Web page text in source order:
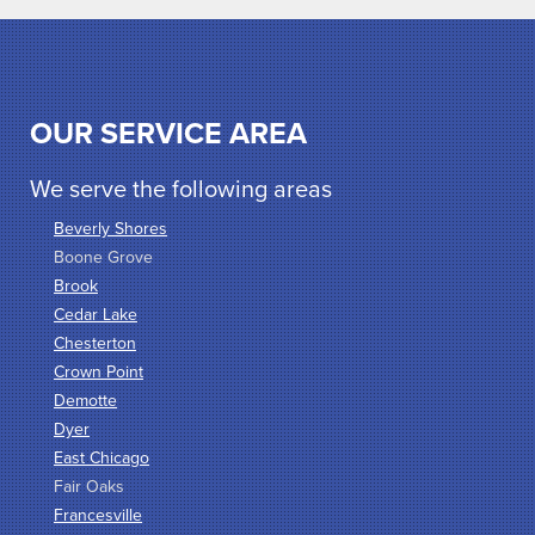
OUR SERVICE AREA
We serve the following areas
Beverly Shores
Boone Grove
Brook
Cedar Lake
Chesterton
Crown Point
Demotte
Dyer
East Chicago
Fair Oaks
Francesville